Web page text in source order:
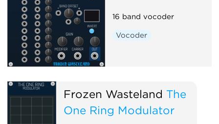
16 band vocoder
Vocoder
Frozen Wasteland The
One Ring Modulator